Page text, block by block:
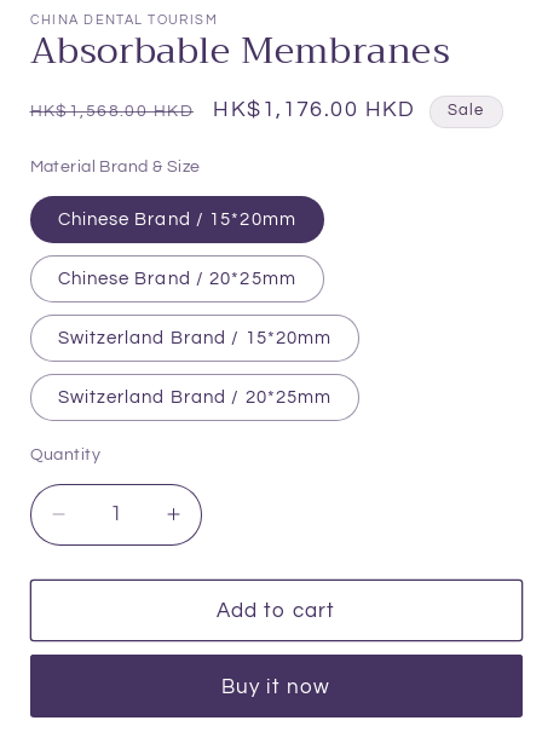
1
modal
CHINA DENTAL TOURISM
Absorbable Membranes
Regular
HK$1,568.00 HKD
Sale
HK$1,176.00 HKD Sale
Material Brand & Size
Chinese Brand / 15*20mm
Chinese Brand / 20*25mm
Switzerland Brand / 15*20mm
Switzerland Brand / 20*25mm
Quantity
Quantity
Decrease
quantity
for
Membranes
Increase
quantity
for
Absorbable
Membranes
Add to cart
Buy it now